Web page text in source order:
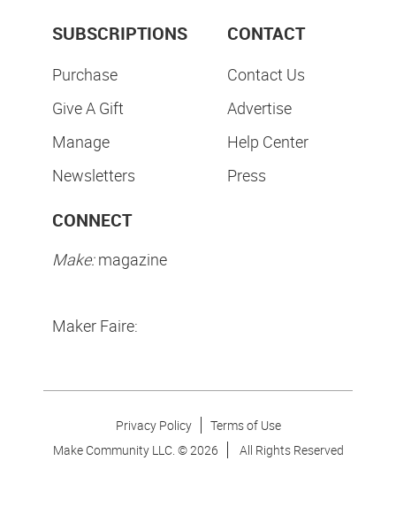
SUBSCRIPTIONS
Purchase
Give A Gift
Manage
Newsletters
CONTACT
Contact Us
Advertise
Help Center
Press
CONNECT
Make:magazine
Maker Faire:
Privacy Policy
Terms of Use
Make Community LLC. ©2026 All Rights Reserved